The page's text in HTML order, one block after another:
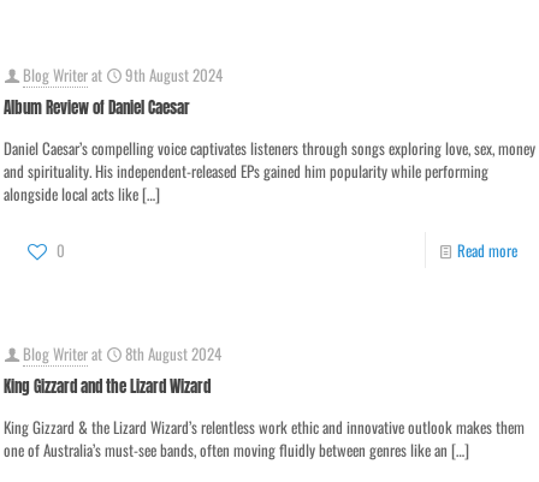
Blog Writerat 9th August 2024
Album Review of Daniel Caesar
Daniel Caesar’s compelling voice captivates listeners through songs exploring love, sex, money
and spirituality. His independent-released EPs gained him popularity while performing
alongside local acts like[…]
0 Read more
Blog Writerat 8th August 2024
King Gizzard and the Lizard Wizard
King Gizzard & the Lizard Wizard’s relentless work ethic and innovative outlook makes them
one of Australia’s must-see bands, often moving fluidly between genres like an […]